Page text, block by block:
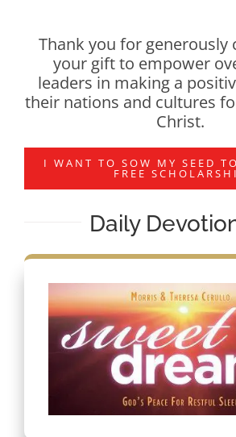
Thank you for
your gift to empower
leaders in making a
their nations and cultures
Christ.
I WANT TO SOW MY SEED
FREE
Daily